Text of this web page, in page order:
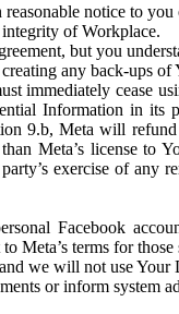
notice to
of Workplace.
but you
any back-ups
immediately cease
Information in
9.b, Meta will
Meta’s license to
exercise of
Facebook
Meta’s terms for
we will not use
or inform system